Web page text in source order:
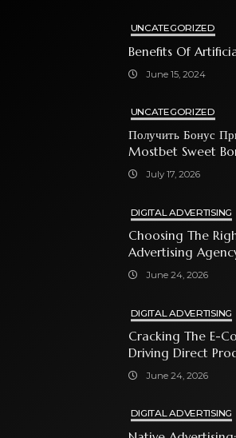
UNCATEGORIZED
Benefits Of
June 15, 2024
UNCATEGORIZED
Получить Бонус
Mostbet Sweet
July 17, 2026
DIGITAL ADVERTISING
Choosing The
Advertising
Business Owner
June 24, 2026
DIGITAL ADVERTISING
Cracking The E-
Driving Direct
Shopping Ads
June 24, 2026
DIGITAL ADVERTISING